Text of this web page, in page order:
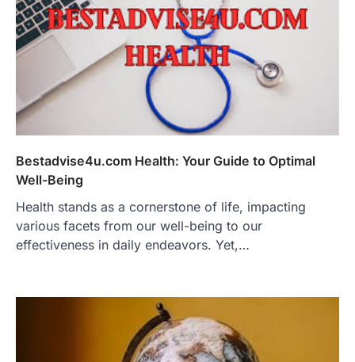
Bestadvise4u.com Health: Your Guide to Optimal
Well-Being
Health stands as a cornerstone of life, impacting
various facets from our well-being to our
effectiveness in daily endeavors. Yet,…